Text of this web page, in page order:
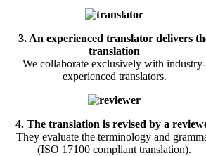
3. An experienced translator delivers
translation
We collaborate exclusively with industry-
experienced translators.
4. The translation is revised by a
They evaluate the terminology and
(ISO 17100 compliant translation).